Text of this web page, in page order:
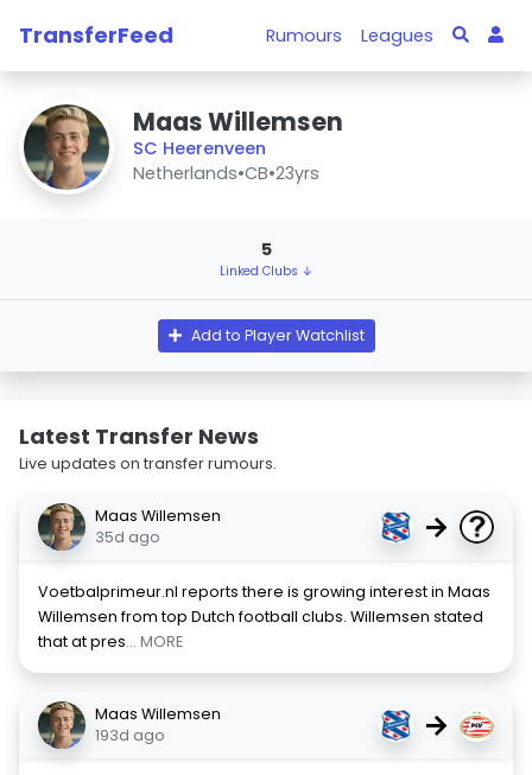
TransferFeed Rumours Leagues
Maas Willemsen
SC Heerenveen
Netherlands•CB•23yrs
5
Linked Clubs ↓
Add to Player Watchlist
Latest Transfer News
Live updates on transfer rumours.
Maas Willemsen
35d ago
→
Voetbalprimeur.nl reports there is growing interest in Maas
Willemsen from top Dutch football clubs. Willemsen stated
that at pres... MORE
Maas Willemsen
193d ago
→